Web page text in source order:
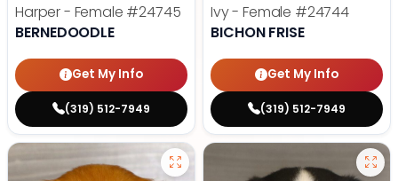
Harper - Female #24745
BERNEDOODLE
Get My Info
(319) 512-7949
Ivy - Female #24744
BICHON FRISE
Get My Info
(319) 512-7949